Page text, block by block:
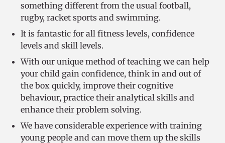
something different from the usual football,
rugby, racket sports and swimming.
It is fantastic for all fitness levels, confidence
levels and skill levels.
With our unique method of teaching we can help
your child gain confidence, think in and out of
the box quickly, improve their cognitive
behaviour, practice their analytical skills and
enhance their problem solving.
We have considerable experience with training
young people and can move them up the skills